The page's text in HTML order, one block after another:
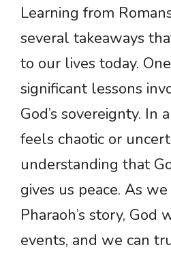
Learning from
several takeaways
to our lives today.
significant lessons
God’s sovereignty.
feels chaotic or
understanding that
gives us peace. As
Pharaoh’s story, God
events, and we can